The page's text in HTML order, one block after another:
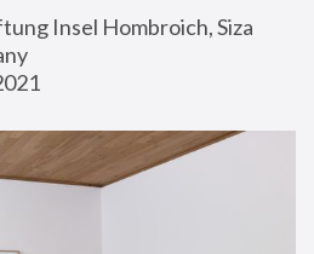
Insel Hombroich, Siza